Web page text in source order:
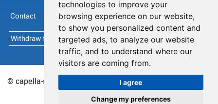
technologies to improve your
browsing experience on our website,
to show you personalized content and
targeted ads, to analyze our website
traffic, and to understand where our
visitors are coming from.
I agree
Change my preferences
Contact
Withdraw from contract
© capella-software AG (English) 2026Sitemap